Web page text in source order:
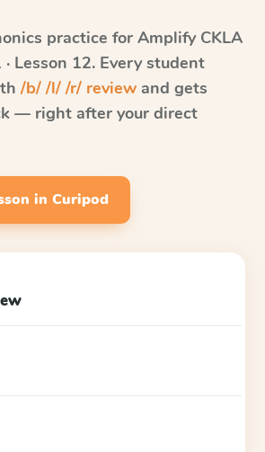
practice for Amplify CKLA
Lesson 12. Every student
/b/ /l/ /r/ review and gets
— right after your direct
in Curipod